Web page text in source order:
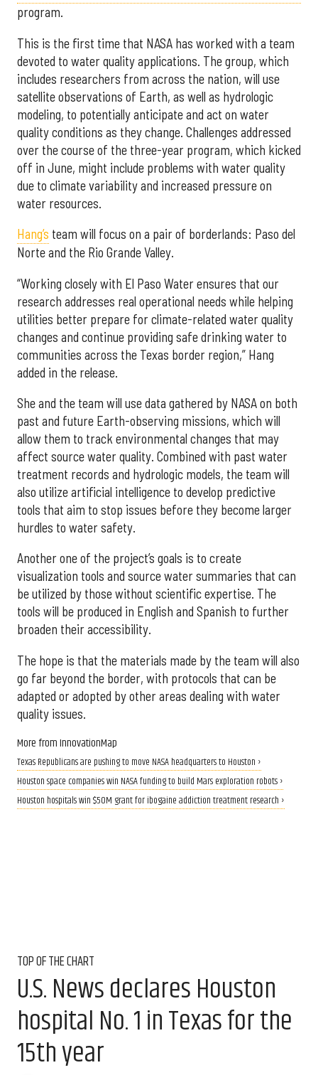
program.
This is the first time that NASA has worked with a team
devoted to water quality applications. The group, which
includes researchers from across the nation, will use
satellite observations of Earth, as well as hydrologic
modeling, to potentially anticipate and act on water
quality conditions as they change. Challenges addressed
over the course of the three-year program, which kicked
off in June, might include problems with water quality
due to climate variability and increased pressure on
water resources.
Hang’s team will focus on a pair of borderlands: Paso del
Norte and the Rio Grande Valley.
“Working closely with El Paso Water ensures that our
research addresses real operational needs while helping
utilities better prepare for climate-related water quality
changes and continue providing safe drinking water to
communities across the Texas border region,” Hang
added in the release.
She and the team will use data gathered by NASA on both
past and future Earth-observing missions, which will
allow them to track environmental changes that may
affect source water quality. Combined with past water
treatment records and hydrologic models, the team will
also utilize artificial intelligence to develop predictive
tools that aim to stop issues before they become larger
hurdles to water safety.
Another one of the project’s goals is to create
visualization tools and source water summaries that can
be utilized by those without scientific expertise. The
tools will be produced in English and Spanish to further
broaden their accessibility.
The hope is that the materials made by the team will also
go far beyond the border, with protocols that can be
adapted or adopted by other areas dealing with water
quality issues.
More from InnovationMap
Texas Republicans are pushing to move NASA headquarters to Houston ›
Houston space companies win NASA funding to build Mars exploration robots ›
Houston hospitals win $50M grant for ibogaine addiction treatment research ›
TOP OF THE CHART
U.S. News declares Houston
hospital No. 1 in Texas for the
15th year